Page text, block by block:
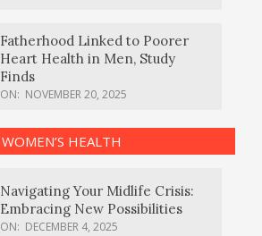
Fatherhood Linked to Poorer
Heart Health in Men, Study
Finds
ON: NOVEMBER 20, 2025
WOMEN’S HEALTH
Navigating Your Midlife Crisis:
Embracing New Possibilities
ON: DECEMBER 4, 2025